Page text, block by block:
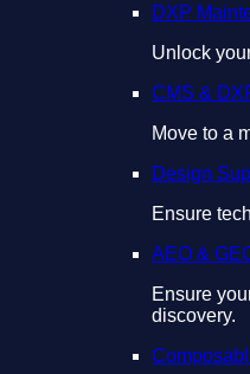
DXP
Unlock
CMS &
Move to a
Design
Ensure
AEO &
Ensure
discovery.